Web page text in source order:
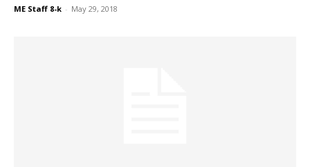
ME Staff 8-k - May 29, 2018